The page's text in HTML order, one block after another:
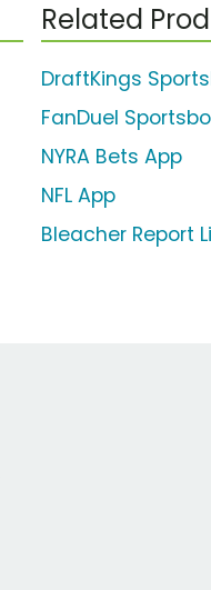
Related
DraftKings
FanDuel
NYRA Bets App
NFL App
Bleacher Report